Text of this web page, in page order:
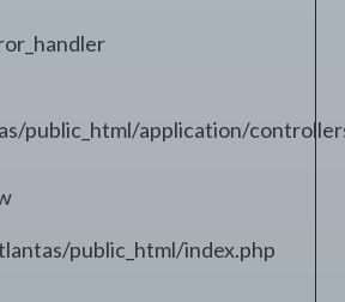
public_html/application/
public_html/index.php